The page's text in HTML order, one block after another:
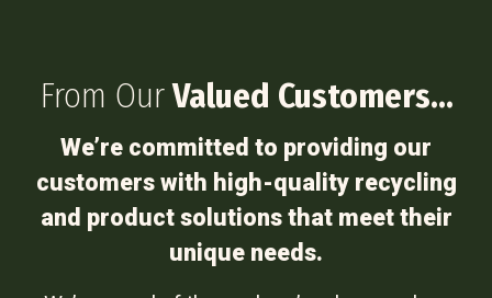
From OurValued Customers…
We’re committed to providing our
customers with high-quality recycling
and product solutions that meet their
unique needs.